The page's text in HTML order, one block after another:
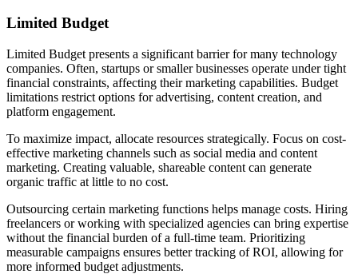
Limited Budget
Limited Budget presents a significant barrier for many technology
companies. Often, startups or smaller businesses operate under tight
financial constraints, affecting their marketing capabilities. Budget
limitations restrict options for advertising, content creation, and
platform engagement.
To maximize impact, allocate resources strategically. Focus on cost-
effective marketing channels such as social media and content
marketing. Creating valuable, shareable content can generate
organic traffic at little to no cost.
Outsourcing certain marketing functions helps manage costs. Hiring
freelancers or working with specialized agencies can bring expertise
without the financial burden of a full-time team. Prioritizing
measurable campaigns ensures better tracking of ROI, allowing for
more informed budget adjustments.